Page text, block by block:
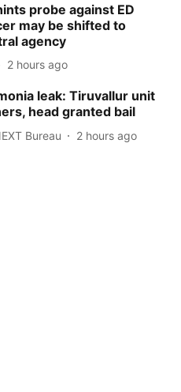
probe against ED
may be shifted to
agency
2 hours ago
leak: Tiruvallur unit
head granted bail
Bureau 2 hours ago